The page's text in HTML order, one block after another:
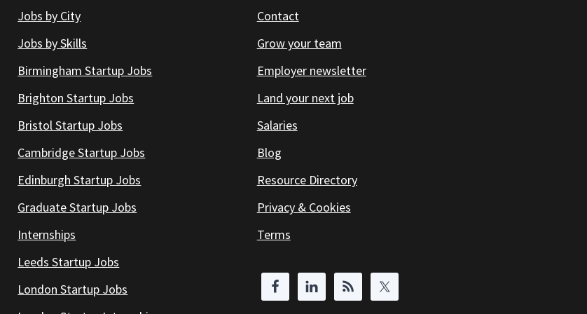
Jobs by City
Jobs by Skills
Birmingham Startup Jobs
Brighton Startup Jobs
Bristol Startup Jobs
Cambridge Startup Jobs
Edinburgh Startup Jobs
Graduate Startup Jobs
Internships
Leeds Startup Jobs
London Startup Jobs
Contact
Grow your team
Employer newsletter
Land your next job
Salaries
Blog
Resource Directory
Privacy & Cookies
Terms